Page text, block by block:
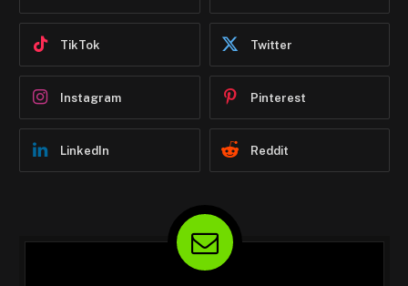
TikTok Twitter
Instagram Pinterest
LinkedIn Reddit